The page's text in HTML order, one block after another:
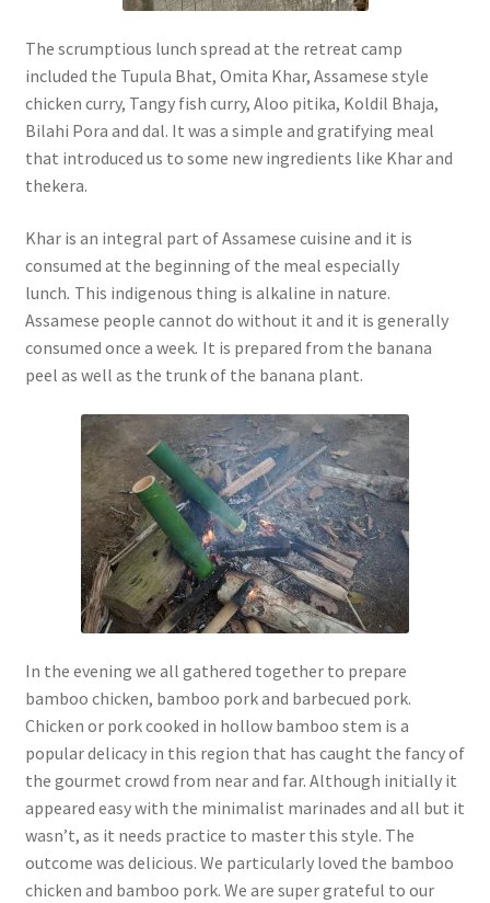
The scrumptious lunch spread at the retreat camp
included the Tupula Bhat, Omita Khar, Assamese style
chicken curry, Tangy fish curry, Aloo pitika, Koldil Bhaja,
Bilahi Pora and dal. It was a simple and gratifying meal
that introduced us to some new ingredients like Khar and
thekera.
Khar is an integral part of Assamese cuisine and it is
consumed at the beginning of the meal especially
lunch. This indigenous thing is alkaline in nature.
Assamese people cannot do without it and it is generally
consumed once a week. It is prepared from the banana
peel as well as the trunk of the banana plant.
In the evening we all gathered together to prepare
bamboo chicken, bamboo pork and barbecued pork.
Chicken or pork cooked in hollow bamboo stem is a
popular delicacy in this region that has caught the fancy of
the gourmet crowd from near and far. Although initially it
appeared easy with the minimalist marinades and all but it
wasn’t, as it needs practice to master this style. The
outcome was delicious. We particularly loved the bamboo
chicken and bamboo pork. We are super grateful to our